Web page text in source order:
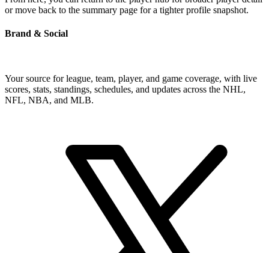
or move back to the summary page for a tighter profile snapshot.
Brand & Social
Your source for league, team, player, and game coverage, with live
scores, stats, standings, schedules, and updates across the NHL,
NFL, NBA, and MLB.